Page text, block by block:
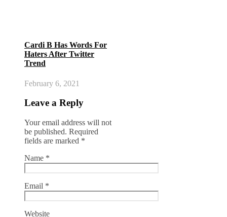
Cardi B Has Words For
Haters After Twitter
Trend
February 6, 2021
Leave a Reply
Your email address will not
be published. Required
fields are marked *
Name *
Email *
Website